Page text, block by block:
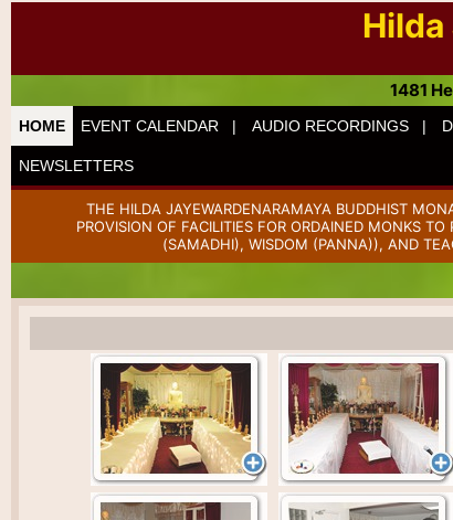
1481
HOME EVENT CALENDAR | AUDIO RECORDINGS |
NEWSLETTERS
THE HILDA JAYEWARDENARAMAYA BUDDHIST
PROVISION OF FACILITIES FOR ORDAINED MONKS
(SAMADHI), WISDOM (PANNA)), AND